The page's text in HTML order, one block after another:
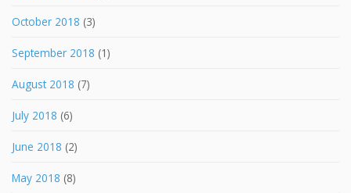
October 2018 (3)
September 2018 (1)
August 2018 (7)
July 2018 (6)
June 2018 (2)
May 2018 (8)